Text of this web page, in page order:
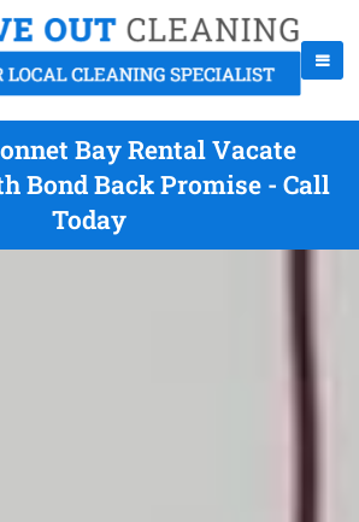
Bay Rental Vacate
Bond Back Promise - Call
Today